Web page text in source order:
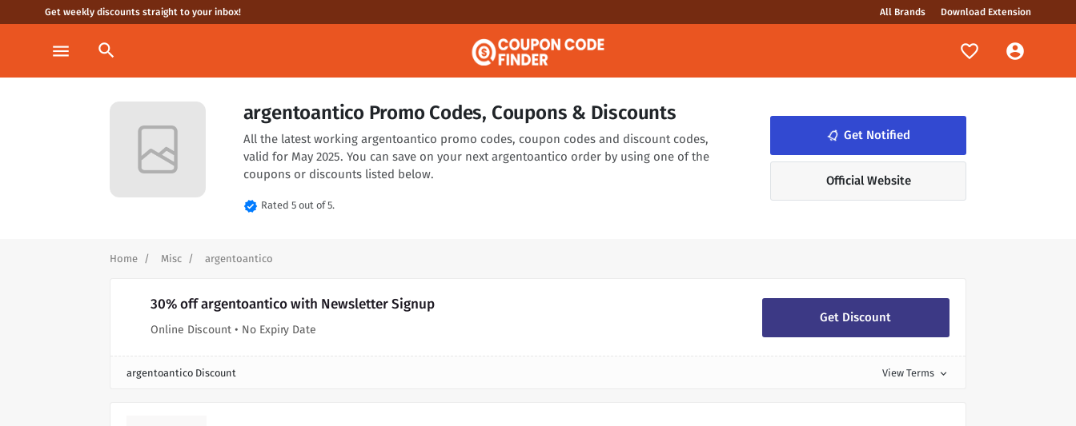
Get weekly discounts straight to your inbox! All Brands Download Extension
menu search
argentoantico Promo Codes, Coupons & Discounts
All the latest working argentoantico promo codes, coupon codes and discount codes,
valid for May 2025. You can save on your next argentoantico order by using one of the
coupons or discounts listed below.
verified Rated 5 out of 5.
notifications_none Get Notified
Official Website
Home Misc argentoantico
30% off argentoantico with Newsletter Signup
Online Discount • No Expiry Date
Get Discount
argentoantico Discount View Terms expand_more